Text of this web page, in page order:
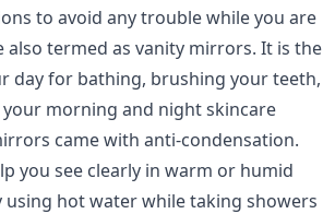
to avoid any trouble while you are
termed as vanity mirrors. It is the
day for bathing, brushing your teeth,
morning and night skincare
came with anti-condensation.
you see clearly in warm or humid
hot water while taking showers